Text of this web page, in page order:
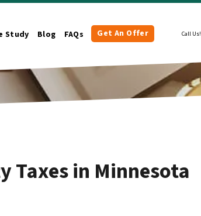
Study Blog FAQs Get An Offer Call Us!
Taxes in Minnesota